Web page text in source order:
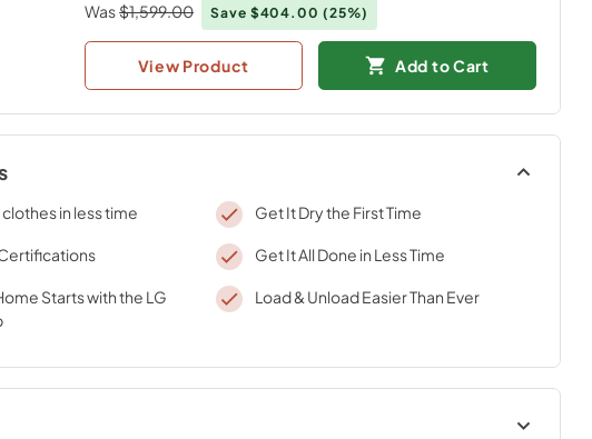
Was$1,599.00 Save $404.00 (25%)
View Product Add to Cart
in less time Get It Dry the First Time
Get It All Done in Less Time
Starts with the LG
Load & Unload Easier Than Ever